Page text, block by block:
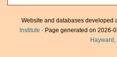
Website and databases developed
Institute · Page generated on 2026-
Hayward,